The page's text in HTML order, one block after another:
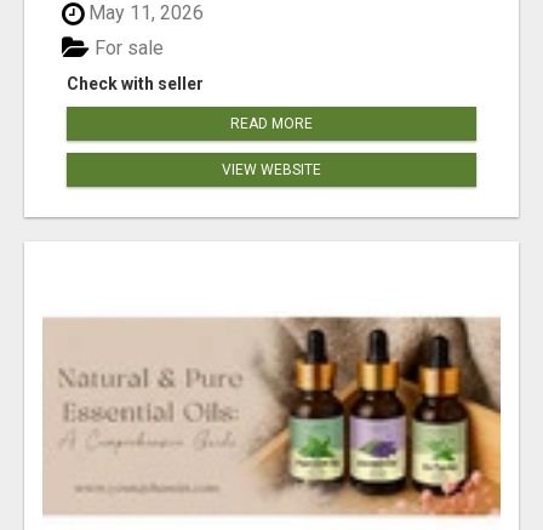
May 11, 2026
Check with seller
For sale
READ MORE
VIEW WEBSITE